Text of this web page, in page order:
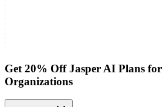
Get 20% Off Jasper AI Plans
Organizations